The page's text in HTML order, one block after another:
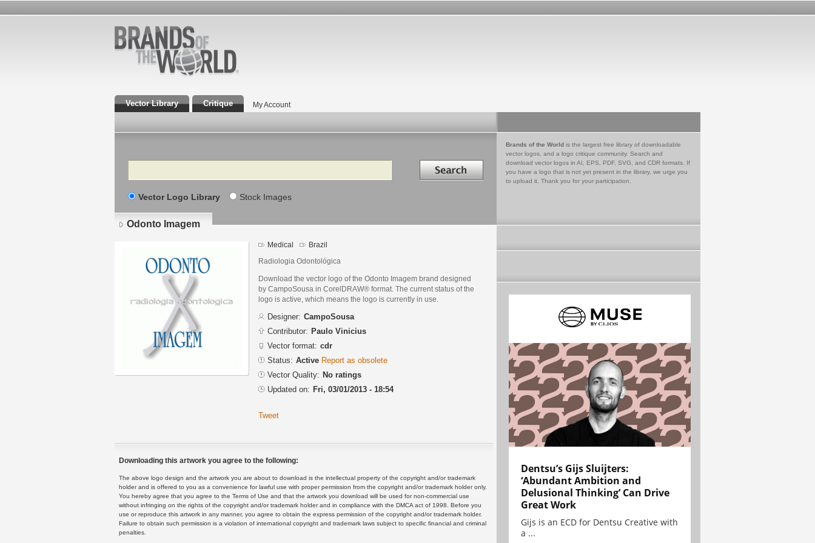
Vector Library Critique My Account
Search Search in
Vector Logo Library Stock Images
Brands of the World is the largest free library of downloadable
vector logos, and a logo critique community. Search and
download vector logos in AI, EPS, PDF, SVG, and CDR formats. If
you have a logo that is not yet present in the library, we urge you
to upload it. Thank you for your participation.
Odonto Imagem
Medical Brazil
Radiologia Odontológica
Download the vector logo of the Odonto Imagem brand designed
by CampoSousa in CorelDRAW® format. The current status of the
logo is active, which means the logo is currently in use.
Designer: CampoSousa
Contributor: Paulo Vinicius
Vector format: cdr
Status: Active Report as obsolete
Vector Quality: No ratings
Updated on: Fri, 03/01/2013 - 18:54
Tweet
Downloading this artwork you agree to the following:
The above logo design and the artwork you are about to download is the intellectual property of the copyright and/or trademark
holder and is offered to you as a convenience for lawful use with proper permission from the copyright and/or trademark holder only.
You hereby agree that you agree to the Terms of Use and that the artwork you download will be used for non-commercial use
without infringing on the rights of the copyright and/or trademark holder and in compliance with the DMCA act of 1998. Before you
use or reproduce this artwork in any manner, you agree to obtain the express permission of the copyright and/or trademark holder.
Failure to obtain such permission is a violation of international copyright and trademark laws subject to specific financial and criminal
penalties.
Dentsu’s Gijs Sluijters:
‘Abundant Ambition and
Delusional Thinking’ Can Drive
Great Work
Gijs is an ECD for Dentsu Creative with
a ...